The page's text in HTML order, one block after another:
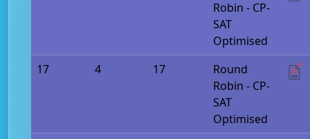
Robin - CP-
SAT
Optimised
17
4 17
Round
Robin - CP-
SAT
Optimised